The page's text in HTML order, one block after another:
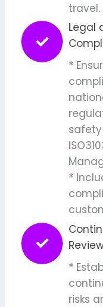
travel.
Legal
*
*
*
risks